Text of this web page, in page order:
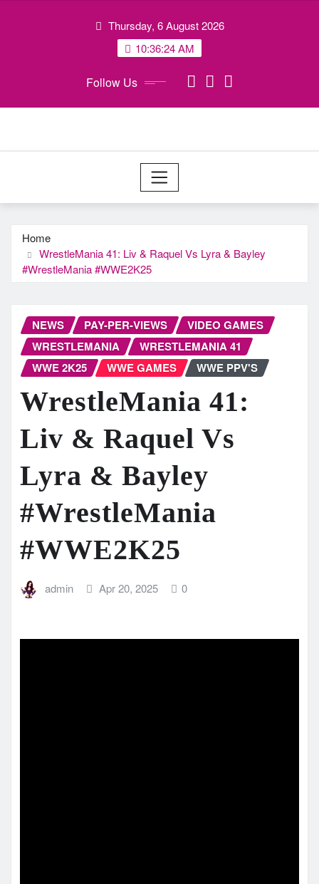
Thursday, 6 August 2026
10:36:25 AM
Follow Us
Home
WrestleMania 41: Liv & Raquel Vs Lyra & Bayley
#WrestleMania #WWE2K25
NEWS PAY-PER-VIEWS
VIDEO GAMES
WRESTLEMANIA
WRESTLEMANIA 41
WWE 2K25
WWE GAMES WWE PPV'S
WrestleMania 41:
Liv & Raquel Vs
Lyra & Bayley
#WrestleMania
#WWE2K25
admin Apr 20, 2025 0